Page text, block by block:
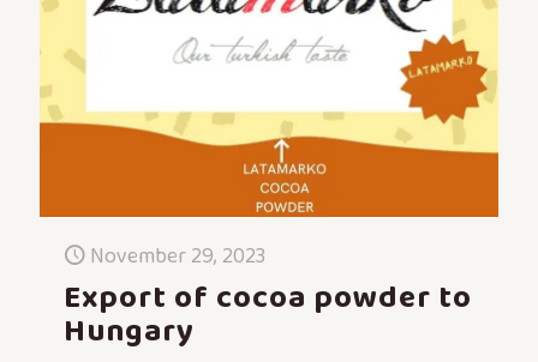
November 29, 2023
Export of cocoa powder to
Hungary